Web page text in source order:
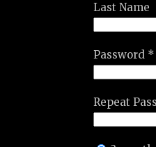
Last Name
Password *
Repeat